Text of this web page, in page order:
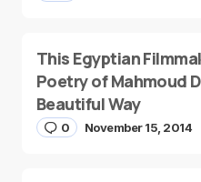
This Egyptian
Poetry of Mahmoud
Beautiful Way
0 November 15, 2014